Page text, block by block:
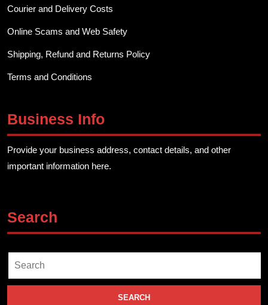
Courier and Delivery Costs
Online Scams and Web Safety
Shipping, Refund and Returns Policy
Terms and Conditions
Business Info
Provide your business address, contact details, and other
important information here.
Search
Search
for: